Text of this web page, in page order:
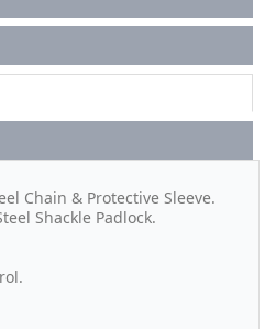
Chain & Protective Sleeve.
Shackle Padlock.